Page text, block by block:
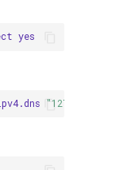
"127.0.0.1"